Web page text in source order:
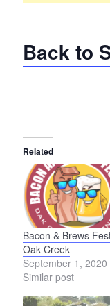
Back to
Related
Bacon & Brews
Oak Creek
September 1, 2020
Similar post